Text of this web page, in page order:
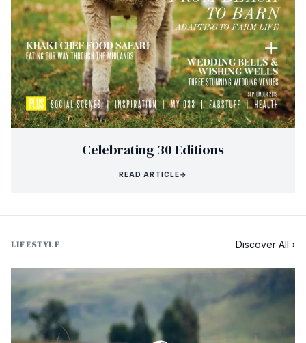
Celebrating 30 Editions
READ ARTICLE→
LIFESTYLE Discover All ›